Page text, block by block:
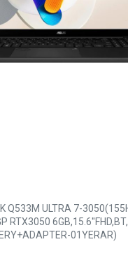
Q533M ULTRA 7-
RTX3050
01YERAR)